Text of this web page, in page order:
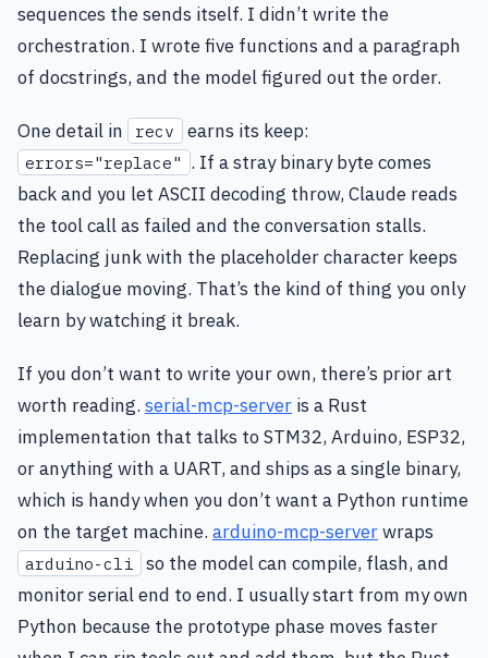
sequences the sends itself. I didn’t write the
orchestration. I wrote five functions and a paragraph
of docstrings, and the model figured out the order.
One detail in recv earns its keep:
errors="replace" . If a stray binary byte comes
back and you let ASCII decoding throw, Claude reads
the tool call as failed and the conversation stalls.
Replacing junk with the placeholder character keeps
the dialogue moving. That’s the kind of thing you only
learn by watching it break.
If you don’t want to write your own, there’s prior art
worth reading. serial-mcp-server is a Rust
implementation that talks to STM32, Arduino, ESP32,
or anything with a UART, and ships as a single binary,
which is handy when you don’t want a Python runtime
on the target machine. arduino-mcp-serverwraps
arduino-cli
so the model can compile, flash, and
monitor serial end to end. I usually start from my own
Python because the prototype phase moves faster